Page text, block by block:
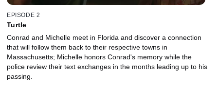
EPISODE 2
Turtle
Conrad and Michelle meet in Florida and discover a connection
that will follow them back to their respective towns in
Massachusetts; Michelle honors Conrad's memory while the
police review their text exchanges in the months leading up to his
passing.